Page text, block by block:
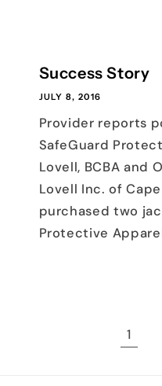
Success Story
JULY 8, 2016
Provider reports
SafeGuard
Lovell, BCBA and
Lovell Inc. of
purchased two
Protective
1